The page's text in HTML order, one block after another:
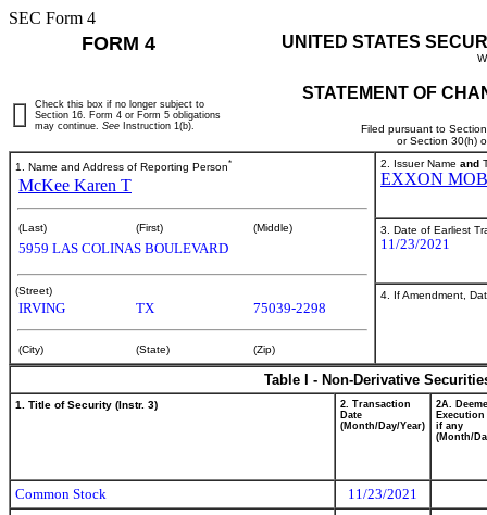
SEC Form 4
FORM 4 UNITED STATES
STATEMENT OF
Filed pursuant to
or Section 30(h)
Check this box if no longer subject to
Section 16. Form 4 or Form 5 obligations
may continue. See Instruction 1(b).
1. Name and Address of Reporting Person*
McKee Karen T
(Last) (First) (Middle)
5959 LAS COLINAS BOULEVARD
(Street)
IRVING TX 75039-2298
(City) (State) (Zip)
2. Issuer Name and
EXXON
3. Date of Earliest
11/23/2021
4. If Amendment,
Table I - Non-Derivative
1. Title of Security (Instr. 3)
2. Transaction
Date
(Month/Day/Year)
2A.
Execution
if any
(Month/
Common Stock 11/23/2021